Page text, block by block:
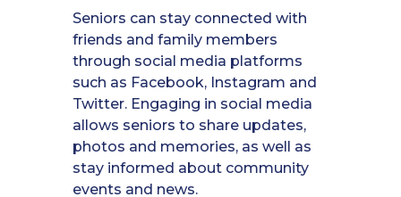
Seniors can stay connected with
friends and family members
through social media platforms
such as Facebook, Instagram and
Twitter. Engaging in social media
allows seniors to share updates,
photos and memories, as well as
stay informed about community
events and news.